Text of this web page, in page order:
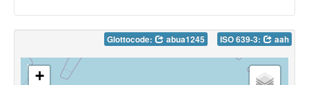
Glottocode: abua1245 ISO 639-3: aah
+